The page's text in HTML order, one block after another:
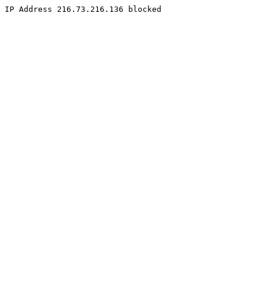
IP Address 216.73.216.136 blocked